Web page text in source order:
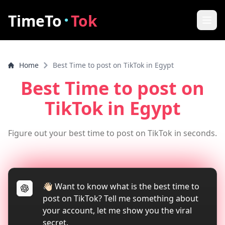
TimeTo·Tok
Features
How to increase video views
Tools
TikTok Video Downloader
Home Best Time to post on TikTok in Egypt
Best Time to post on
TikTok in Egypt
Figure out your best time to post on TikTok in seconds.
👋🏻 Want to know what is the best time to
post on TikTok? Tell me something about
your account, let me show you the viral
secret.